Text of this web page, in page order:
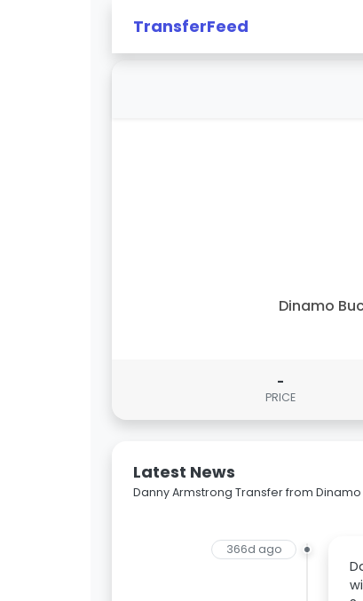
TransferFeed
Dinamo
-
PRICE
Latest News
Danny Armstrong Transfer from
366d ago